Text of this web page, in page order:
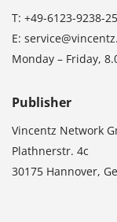
T: +49-6123-9238-
E:
Monday – Friday,
Publisher
Vincentz Network
Plathnerstr. 4c
30175 Hannover,